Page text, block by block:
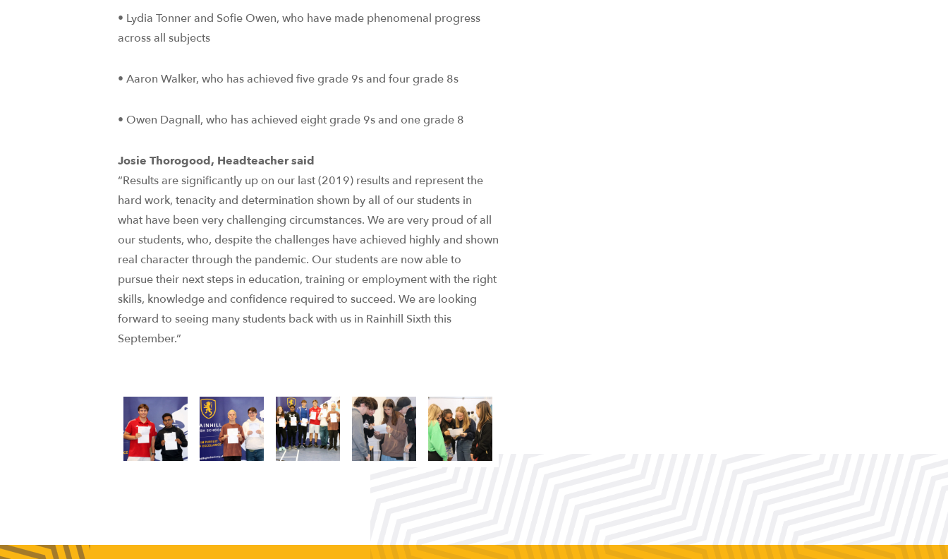
• Lydia Tonner and Sofie Owen, who have made phenomenal progress
across all subjects
• Aaron Walker, who has achieved five grade 9s and four grade 8s
• Owen Dagnall, who has achieved eight grade 9s and one grade 8
Josie Thorogood, Headteacher said
“Results are significantly up on our last (2019) results and represent the
hard work, tenacity and determination shown by all of our students in
what have been very challenging circumstances. We are very proud of all
our students, who, despite the challenges have achieved highly and shown
real character through the pandemic. Our students are now able to
pursue their next steps in education, training or employment with the right
skills, knowledge and confidence required to succeed. We are looking
forward to seeing many students back with us in Rainhill Sixth this
September.”